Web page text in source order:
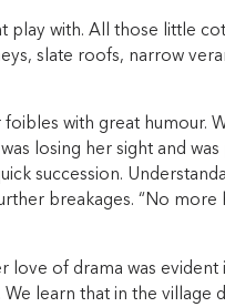
play with. All those little
slate roofs, narrow
with great humour.
losing her sight and
succession.
breakages. “No more
love of drama was
learn that in the village